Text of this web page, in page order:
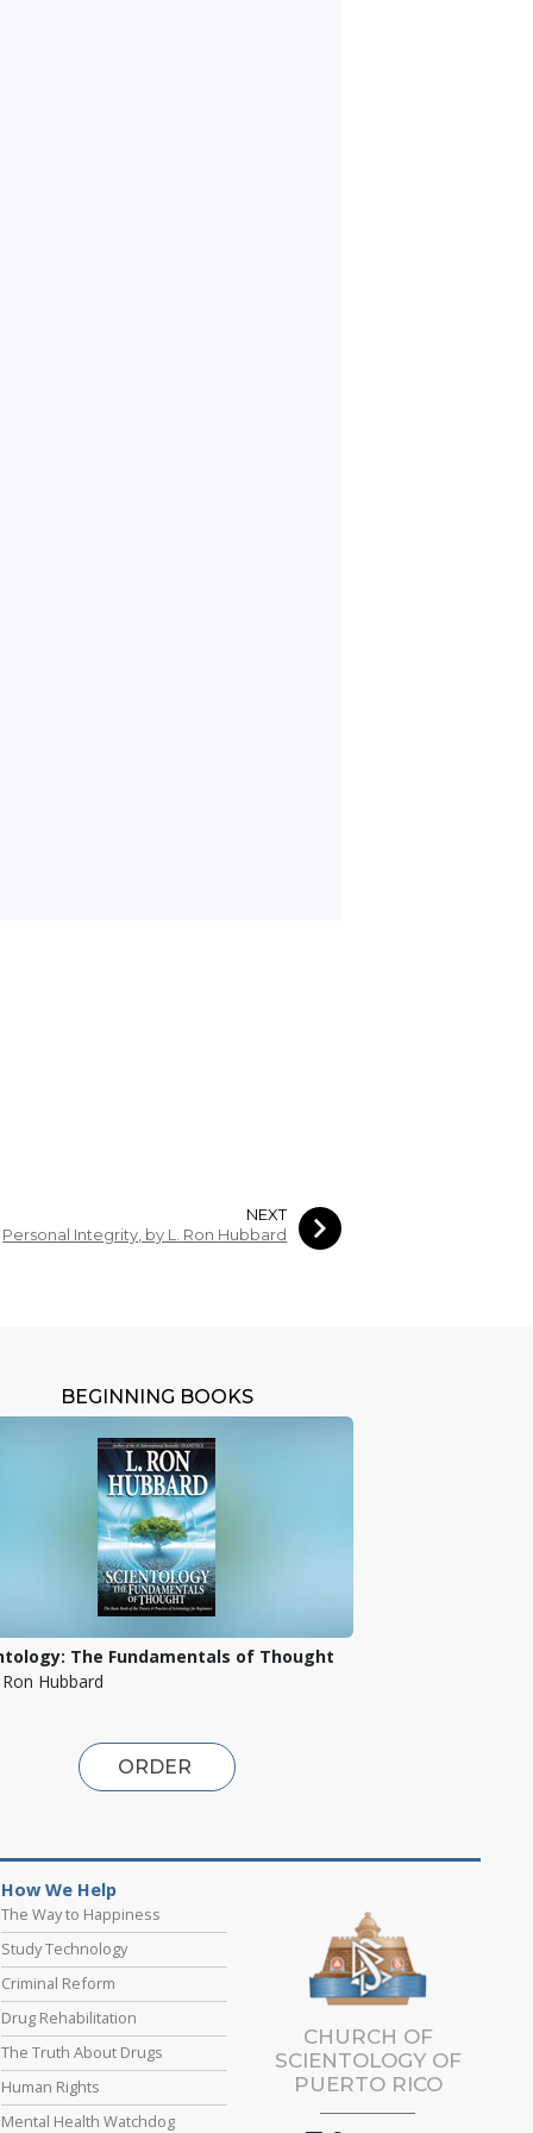
NEXT
Personal Integrity, by L. Ron Hubbard
BEGINNING BOOKS
The Fundamentals of Thought
Hubbard
ORDER
How We Help
The Way to Happiness
Study Technology
Criminal Reform
Drug Rehabilitation
The Truth About Drugs
Human Rights
Mental Health Watchdog
CHURCH OF
SCIENTOLOGY OF
PUERTO RICO